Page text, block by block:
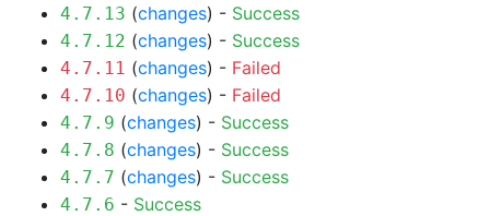
4.7.13 (changes) - Success
4.7.12 (changes) - Success
4.7.11 (changes) - Failed
4.7.10 (changes) - Failed
4.7.9 (changes) - Success
4.7.8 (changes) - Success
4.7.7 (changes) - Success
4.7.6 - Success